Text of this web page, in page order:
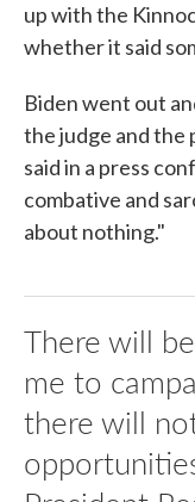
up with the
whether it said
Biden went out
the judge and the
said in a press
combative and
about nothing."
There will
me to
there will